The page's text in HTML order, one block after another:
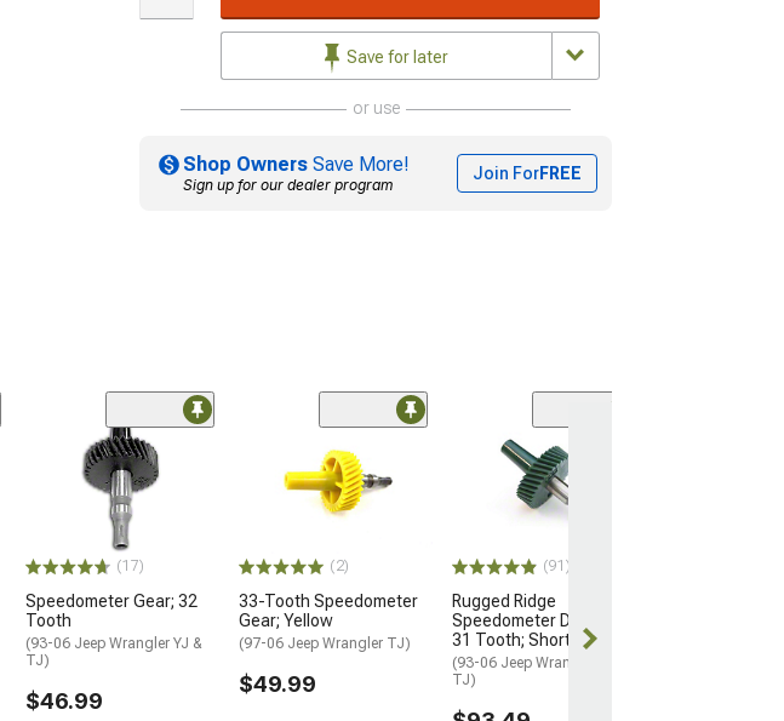
Save for later
or use
Shop Owners Save More!
Sign up for our dealer program
Join ForFREE
(17)
Speedometer Gear; 32
Tooth
(93-06 Jeep Wrangler YJ &
TJ)
$46.99
(2)
33-Tooth Speedometer
Gear; Yellow
(97-06 Jeep Wrangler TJ)
$49.99
(91)
Rugged Ridge
Speedometer Drive Gear;
31 Tooth; Short Shaft
(93-06 Jeep Wrangler YJ &
TJ)